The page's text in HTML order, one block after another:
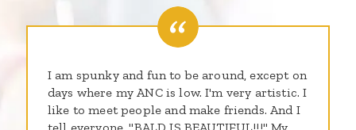
I am spunky and fun to be around, except on
days where my ANC is low. I'm very artistic. I
like to meet people and make friends. And I